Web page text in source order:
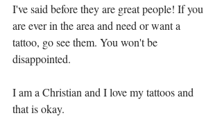
I've said before they are great people! If you
are ever in the area and need or want a
tattoo, go see them. You won't be
disappointed.
I am a Christian and I love my tattoos and
that is okay.